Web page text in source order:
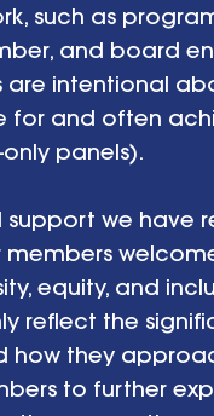
such as
and board
are intentional
for and often
only panels).
support we have
equity, and
reflect the
how they
to further